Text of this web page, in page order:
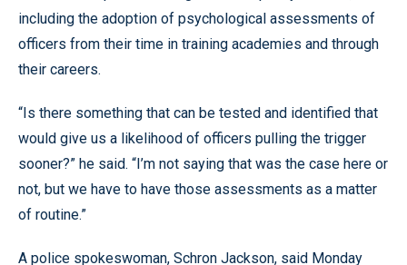
including the adoption of psychological assessments of
officers from their time in training academies and through
their careers.
“Is there something that can be tested and identified that
would give us a likelihood of officers pulling the trigger
sooner?” he said. “I’m not saying that was the case here or
not, but we have to have those assessments as a matter
of routine.”
A police spokeswoman, Schron Jackson, said Monday